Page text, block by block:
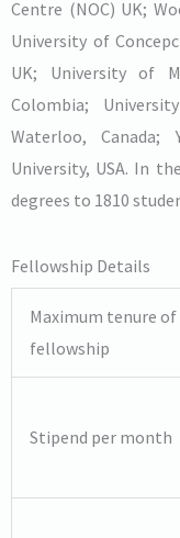
Centre (NOC) UK;
University of
UK; University of
Colombia;
Waterloo, Canada;
University, USA. In
degrees to 1810
Fellowship Details
Maximum tenure of
fellowship
Stipend per month